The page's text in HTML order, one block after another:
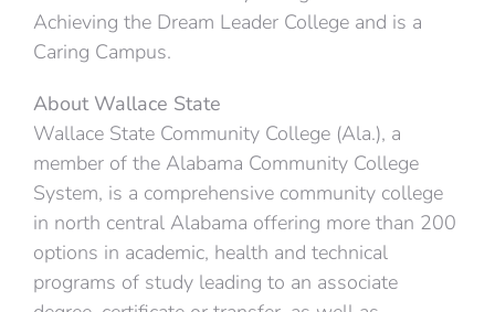
Achieving the Dream Leader College and is a
Caring Campus.
About Wallace State
Wallace State Community College (Ala.), a
member of the Alabama Community College
System, is a comprehensive community college
in north central Alabama offering more than 200
options in academic, health and technical
programs of study leading to an associate